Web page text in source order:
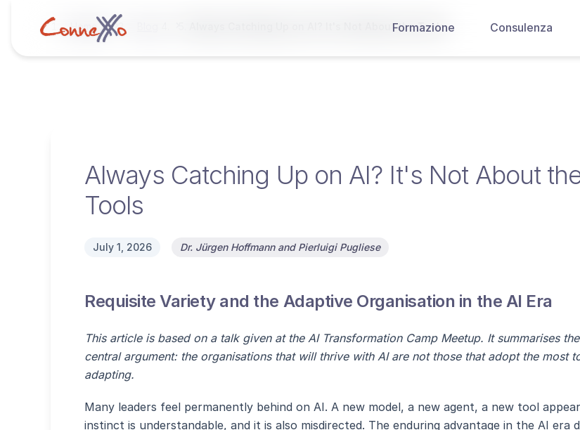
Formazione Consulenza
Home Always Catching Up on AI? It's Not About the Tools
Always Catching Up on AI? It's Not About
Tools
July 1, 2026 Dr. Jürgen Hoffmann and Pierluigi Pugliese
Requisite Variety and the Adaptive Organisation in the AI Era
This article is based on a talk given at the AI Transformation Camp Meetup. It summarises the
central argument: the organisations that will thrive with AI are not those that adopt the most
adapting.
Many leaders feel permanently behind on AI. A new model, a new agent, a new tool
instinct is understandable, and it is also misdirected. The enduring advantage in the AI